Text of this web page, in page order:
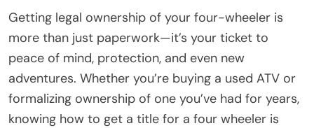
Getting legal ownership of your four-wheeler is
more than just paperwork—it’s your ticket to
peace of mind, protection, and even new
adventures. Whether you’re buying a used ATV or
formalizing ownership of one you’ve had for years,
knowing how to get a title for a four wheeler is